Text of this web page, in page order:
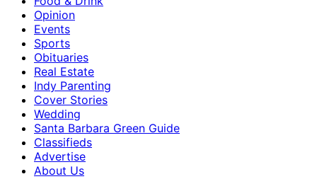
Opinion
Events
Sports
Obituaries
Real Estate
Indy Parenting
Cover Stories
Wedding
Santa Barbara Green Guide
Classifieds
Advertise
About Us